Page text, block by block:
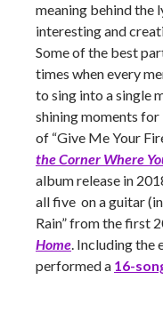
meaning behind the
interesting and
Some of the best
times when every
to sing into a single
shining moments for
of “Give Me Your
the Corner Where
album release in
all five on a guitar
Rain” from the first
Home. Including the
performed a 16-